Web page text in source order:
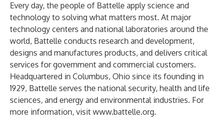
Every day, the people of Battelle apply science and
technology to solving what matters most. At major
technology centers and national laboratories around the
world, Battelle conducts research and development,
designs and manufactures products, and delivers critical
services for government and commercial customers.
Headquartered in Columbus, Ohio since its founding in
1929, Battelle serves the national security, health and life
sciences, and energy and environmental industries. For
more information, visit www.battelle.org.